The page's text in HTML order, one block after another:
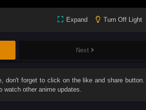
Expand Turn Off Light
Next
, don't forget to click on the like and share button.
watch other anime updates.